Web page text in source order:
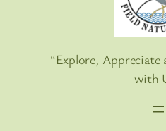
“Explore,
with